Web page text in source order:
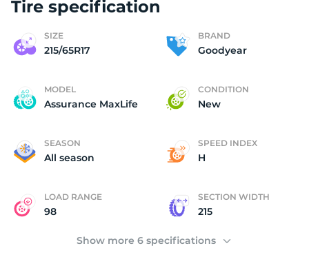
Tire specification
SIZE
215/65R17
BRAND
Goodyear
MODEL
Assurance MaxLife
CONDITION
New
SEASON
All season
SPEED INDEX
H
LOAD RANGE
98
SECTION WIDTH
215
Show more 6 specifications